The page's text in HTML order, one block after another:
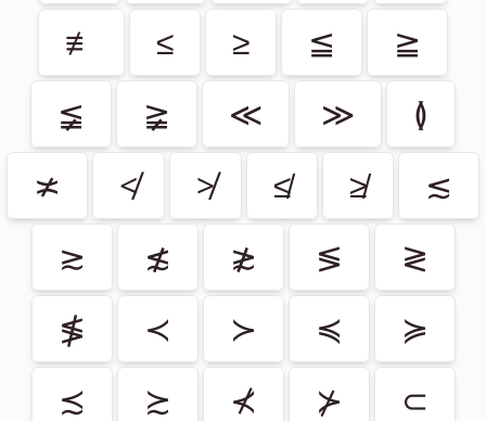
≢
≤ ≥ ≦
≧
≨
≩ ≪ ≫
≬
≭
≮ ≯ ≰ ≱
≲
≳
≴ ≵ ≶
≷
≸
≺ ≻ ≼
≽
≾
≿ ⊀ ⊁
⊂